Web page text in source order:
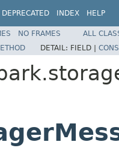
DEPRECATED INDEX HELP
NO FRAMES
ALL
DETAIL: FIELD |